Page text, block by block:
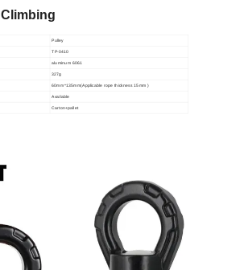
Pulley
TP-0410
aluminum 6061
327g
60mm*135mm(Applicable rope thickness 15mm )
Available
Carton+pallet